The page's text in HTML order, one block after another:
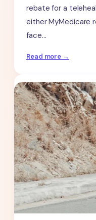
rebate for a
either MyMedicare
face…
Read more →
Billing
Rules
for
ADHD
What
You
Need
to
Know